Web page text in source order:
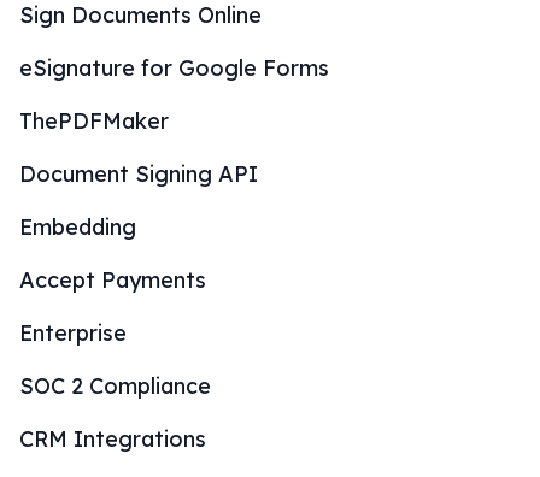
Sign Documents Online
eSignature for Google Forms
ThePDFMaker
Document Signing API
Embedding
Accept Payments
Enterprise
SOC 2 Compliance
CRM Integrations